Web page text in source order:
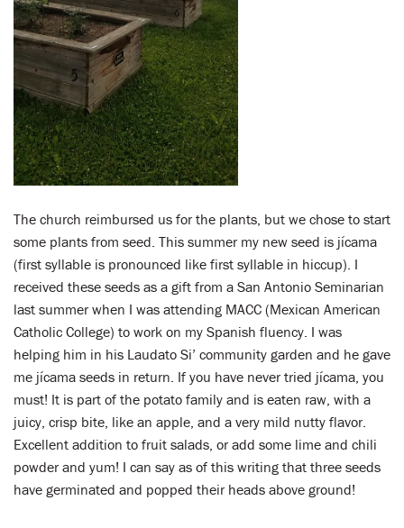
The church reimbursed us for the plants, but we chose to start
some plants from seed. This summer my new seed is jícama
(first syllable is pronounced like first syllable in hiccup). I
received these seeds as a gift from a San Antonio Seminarian
last summer when I was attending MACC (Mexican American
Catholic College) to work on my Spanish fluency. I was
helping him in his Laudato Si’ community garden and he gave
me jícama seeds in return. If you have never tried jícama, you
must! It is part of the potato family and is eaten raw, with a
juicy, crisp bite, like an apple, and a very mild nutty flavor.
Excellent addition to fruit salads, or add some lime and chili
powder and yum! I can say as of this writing that three seeds
have germinated and popped their heads above ground!